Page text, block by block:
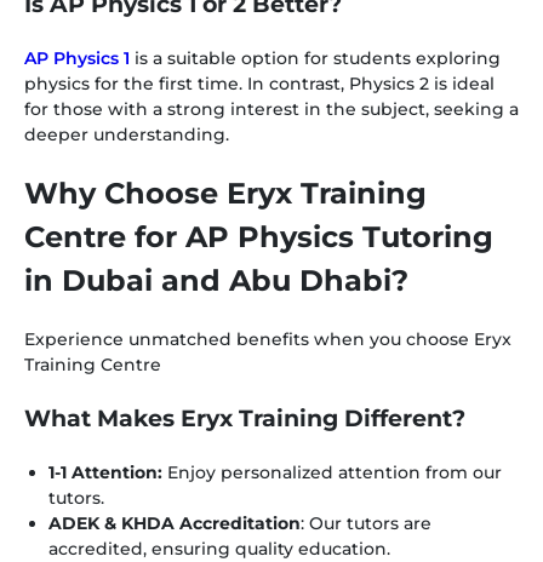
AP Physics 1 is a suitable option for students exploring
physics for the first time. In contrast, Physics 2 is ideal
for those with a strong interest in the subject, seeking a
deeper understanding.
Why Choose Eryx Training
Centre for AP Physics Tutoring
in Dubai and Abu Dhabi?
Experience unmatched benefits when you choose Eryx
Training Centre
What Makes Eryx Training Different?
1-1 Attention: Enjoy personalized attention from our
tutors.
ADEK & KHDA Accreditation: Our tutors are
accredited, ensuring quality education.